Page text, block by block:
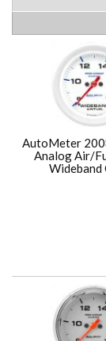
AutoMeter
Analog Air/
Wideband